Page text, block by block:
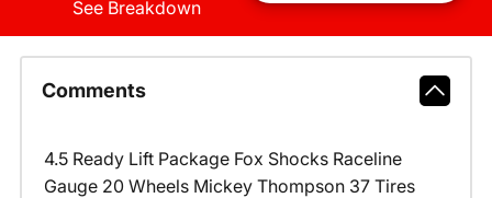
See Breakdown
Comments
4.5 Ready Lift Package Fox Shocks Raceline
Gauge 20 Wheels Mickey Thompson 37 Tires